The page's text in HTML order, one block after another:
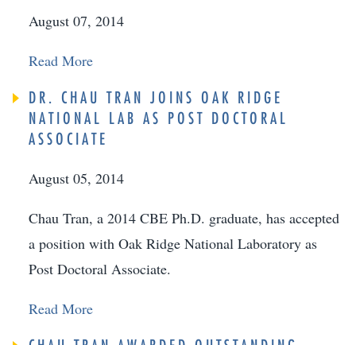
August 07, 2014
Read More
DR. CHAU TRAN JOINS OAK RIDGE
NATIONAL LAB AS POST DOCTORAL
ASSOCIATE
August 05, 2014
Chau Tran, a 2014 CBE Ph.D. graduate, has accepted
a position with Oak Ridge National Laboratory as
Post Doctoral Associate.
Read More